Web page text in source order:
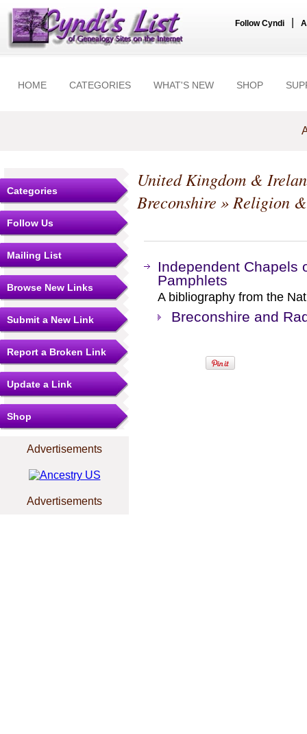
Follow Cyndi
HOME CATEGORIES WHAT'S NEW SHOP
Categories
Follow Us
Mailing List
Browse New Links
Submit a New Link
Report a Broken Link
Update a Link
Shop
Advertisements
Advertisements
United Kingdom &
Breconshire » Religion
Independent Chapels
Pamphlets
A bibliography from the
Breconshire and